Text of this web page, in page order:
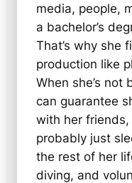
media, people,
a bachelor’s
That’s why she
production like
When she’s not
can guarantee
with her friends,
probably just
the rest of her
diving, and